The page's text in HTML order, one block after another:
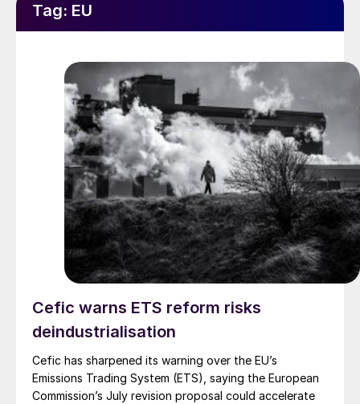
Tag: EU
Cefic warns ETS reform risks
deindustrialisation
Cefic has sharpened its warning over the EU’s
Emissions Trading System (ETS), saying the European
Commission’s July revision proposal could accelerate